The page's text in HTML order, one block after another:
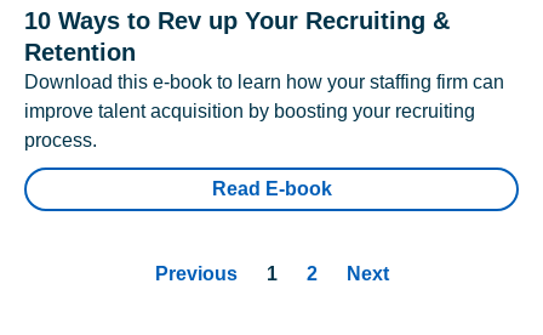
10 Ways to Rev up Your Recruiting &
Retention
Download this e-book to learn how your staffing firm can
improve talent acquisition by boosting your recruiting
process.
Read E-book
Previous 1 2 Next